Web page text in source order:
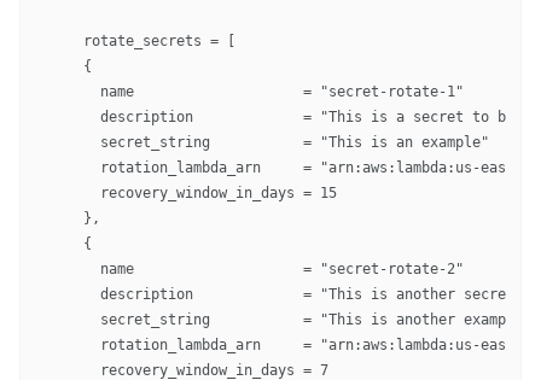
    rotate_secrets = [
    {
      name                    = "secret-rotate-1"
description             = "This is a secret to be
      secret_string           = "This is an example"
rotation_lambda_arn     = "arn:aws:lambda:us-east-
      recovery_window_in_days = 15
    },
    {
      name                    = "secret-rotate-2"
description             = "This is another secret
      secret_string           = "This is another example"
rotation_lambda_arn     = "arn:aws:lambda:us-east-
      recovery_window_in_days = 7